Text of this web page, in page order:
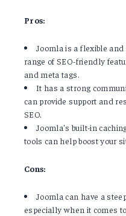
Pros:
Joomla is a flexible
range of SEO-friendly
and meta tags.
It has a strong
can provide support and
SEO.
Joomla's built-in
tools can help boost your
Cons:
Joomla can have a
especially when it comes